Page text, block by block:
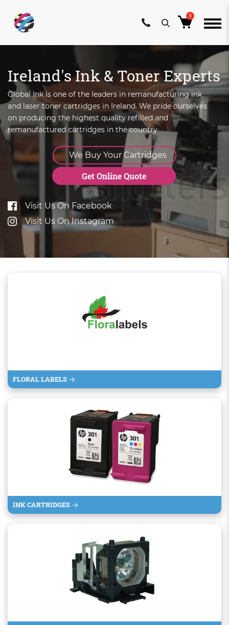
content
0
Ireland's Ink & Toner Experts
Global Ink is one of the leaders in remanufacturing ink
and laser toner cartridges in Ireland. We pride ourselves
on producing the highest quality refilled and
remanufactured cartridges in the country
We Buy Your Cartridges
Get Online Quote
Visit Us On Facebook
Visit Us On Instagram
FLORAL LABELS
INK CARTRIDGES